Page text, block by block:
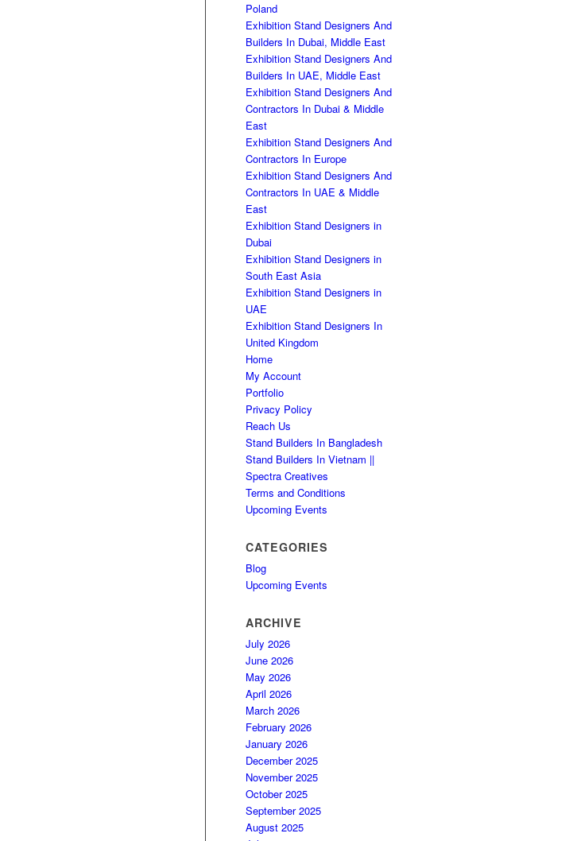
Poland
Exhibition Stand Designers And
Builders In Dubai, Middle East
Exhibition Stand Designers And
Builders In UAE, Middle East
Exhibition Stand Designers And
Contractors In Dubai & Middle
East
Exhibition Stand Designers And
Contractors In Europe
Exhibition Stand Designers And
Contractors In UAE & Middle
East
Exhibition Stand Designers in
Dubai
Exhibition Stand Designers in
South East Asia
Exhibition Stand Designers in
UAE
Exhibition Stand Designers In
United Kingdom
Home
My Account
Portfolio
Privacy Policy
Reach Us
Stand Builders In Bangladesh
Stand Builders In Vietnam ||
Spectra Creatives
Terms and Conditions
Upcoming Events
CATEGORIES
Blog
Upcoming Events
ARCHIVE
July 2026
June 2026
May 2026
April 2026
March 2026
February 2026
January 2026
December 2025
November 2025
October 2025
September 2025
August 2025